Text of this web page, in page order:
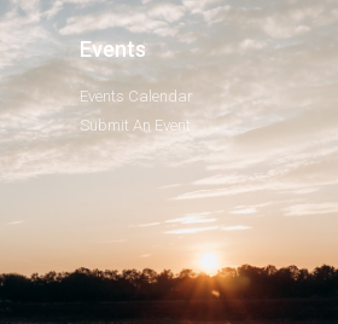
Events
Events Calendar
Submit An Event